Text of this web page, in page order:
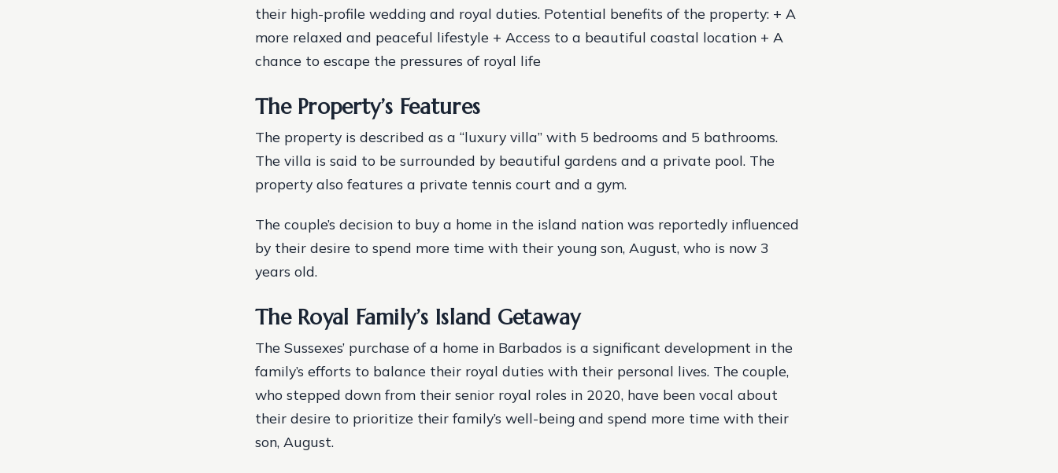
their high-profile wedding and royal duties. Potential benefits of the property: + A
more relaxed and peaceful lifestyle + Access to a beautiful coastal location + A
chance to escape the pressures of royal life
The Property’s Features
The property is described as a “luxury villa” with 5 bedrooms and 5 bathrooms.
The villa is said to be surrounded by beautiful gardens and a private pool. The
property also features a private tennis court and a gym.
The couple’s decision to buy a home in the island nation was reportedly influenced
by their desire to spend more time with their young son, August, who is now 3
years old.
The Royal Family’s Island Getaway
The Sussexes’ purchase of a home in Barbados is a significant development in the
family’s efforts to balance their royal duties with their personal lives. The couple,
who stepped down from their senior royal roles in 2020, have been vocal about
their desire to prioritize their family’s well-being and spend more time with their
son, August.